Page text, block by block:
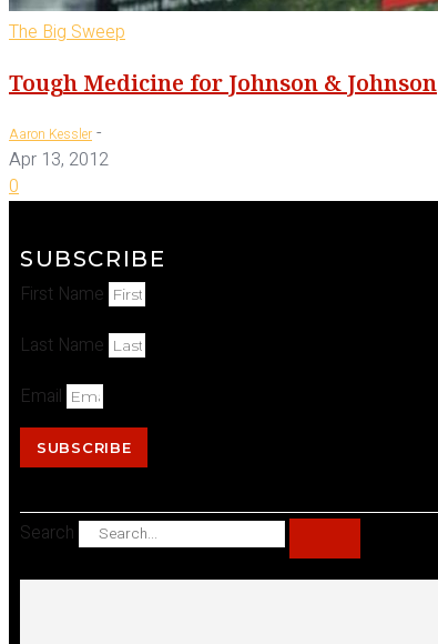
The Big Sweep
Tough Medicine for Johnson & Johnson
Aaron Kessler -
Apr 13, 2012
0
SUBSCRIBE
First Name
Last Name
Email
SUBSCRIBE
Search